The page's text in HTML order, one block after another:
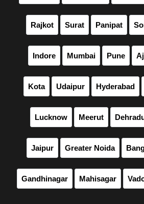
Rajkot Surat Panipat
Indore Mumbai Pune
Kota Udaipur Hyderabad
Lucknow Meerut
Jaipur Greater Noida
Gandhinagar Mahisagar